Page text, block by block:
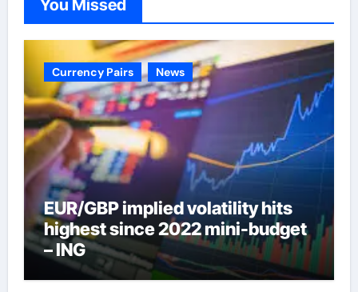
You Missed
Currency Pairs News
EUR/GBP implied volatility hits
highest since 2022 mini-budget
– ING